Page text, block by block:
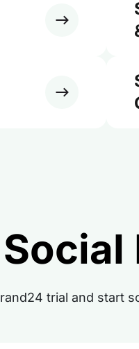
Social
trial and start